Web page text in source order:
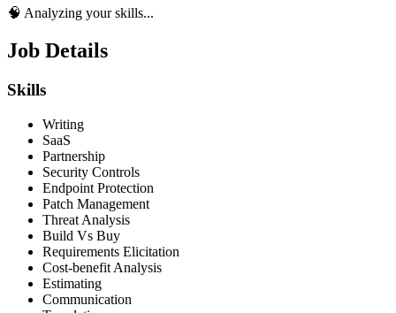
🧠 Analyzing your skills...
Job Details
Skills
Writing
SaaS
Partnership
Security Controls
Endpoint Protection
Patch Management
Threat Analysis
Build Vs Buy
Requirements Elicitation
Cost-benefit Analysis
Estimating
Communication